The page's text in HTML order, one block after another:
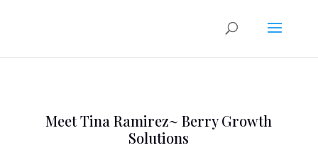
Meet Tina Ramirez~ Berry Growth
Solutions